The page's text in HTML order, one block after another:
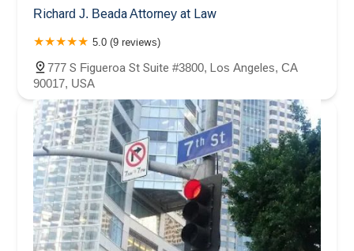
Richard J. Beada Attorney at Law
5.0 (9 reviews)
777 S Figueroa St Suite #3800, Los Angeles, CA
90017, USA